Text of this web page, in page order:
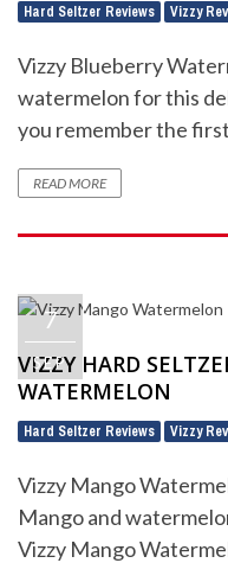
Hard Seltzer Reviews Vizzy
Vizzy Blueberry
watermelon for this
you remember the
READ MORE
7
SEP
VIZZY HARD
WATERMELON
Hard Seltzer Reviews Vizzy
Vizzy Mango
Mango and
Vizzy Mango